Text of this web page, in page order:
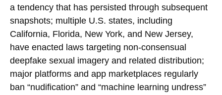
a tendency that has persisted through subsequent
snapshots; multiple U.S. states, including
California, Florida, New York, and New Jersey,
have enacted laws targeting non-consensual
deepfake sexual imagery and related distribution;
major platforms and app marketplaces regularly
ban “nudification” and “machine learning undress”